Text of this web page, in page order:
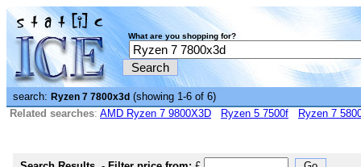
What are you shopping for?
search: Ryzen 7 7800x3d (showing 1-6 of 6)
Related searches: AMD Ryzen 7 9800X3D Ryzen 5 7500f Ryzen 7